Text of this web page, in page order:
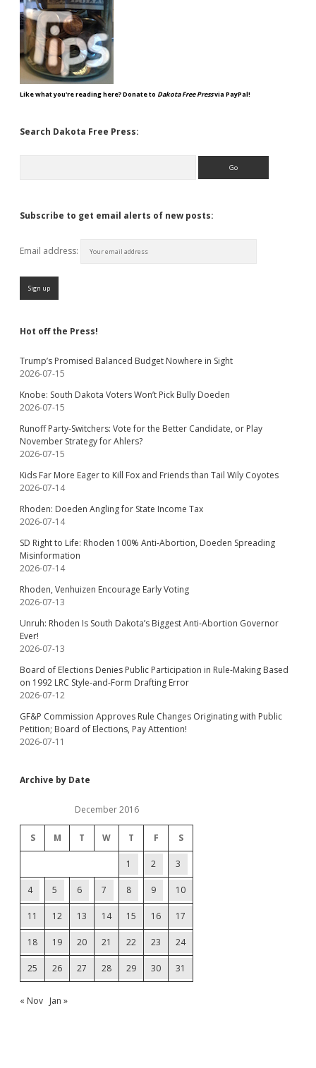
Like what you're reading here? Donate to Dakota Free Pressvia PayPal!
Search Dakota Free Press:
Subscribe to get email alerts of new posts:
Email address:
Hot off the Press!
Trump’s Promised Balanced Budget Nowhere in Sight
2026-07-15
Knobe: South Dakota Voters Won’t Pick Bully Doeden
2026-07-15
Runoff Party-Switchers: Vote for the Better Candidate, or Play
November Strategy for Ahlers?
2026-07-15
Kids Far More Eager to Kill Fox and Friends than Tail Wily Coyotes
2026-07-14
Rhoden: Doeden Angling for State Income Tax
2026-07-14
SD Right to Life: Rhoden 100% Anti-Abortion, Doeden Spreading
Misinformation
2026-07-14
Rhoden, Venhuizen Encourage Early Voting
2026-07-13
Unruh: Rhoden Is South Dakota’s Biggest Anti-Abortion Governor
Ever!
2026-07-13
Board of Elections Denies Public Participation in Rule-Making Based
on 1992 LRC Style-and-Form Drafting Error
2026-07-12
GF&P Commission Approves Rule Changes Originating with Public
Petition; Board of Elections, Pay Attention!
2026-07-11
Archive by Date
December 2016
S M T W T F S
1 2 3
4 5 6 7 8 9 10
11 12 13 14 15 16 17
18 19 20 21 22 23 24
25 26 27 28 29 30 31
« Nov Jan »